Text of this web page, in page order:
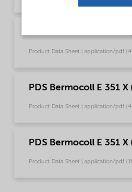
Product Data Sheet | application/pdf
PDS Bermocoll E 351 X
Product Data Sheet | application/pdf
PDS Bermocoll E 351 X
Product Data Sheet | application/pdf